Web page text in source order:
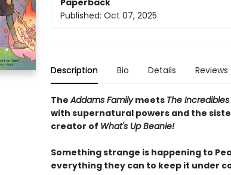
Paperback
Published: Oct 07, 2025
Description Bio Details Reviews
TheAddams Familymeets The Incredibles
with supernatural powers and the
creator of What's Up Beanie!
Something strange is happening to
everything they can to keep it under